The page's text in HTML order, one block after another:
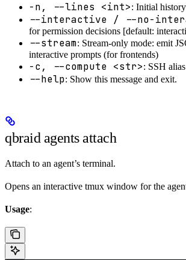
-n, --lines <int>: Initial
--interactive / --no-
for permission decisions [default:
--stream: Stream-only mode: emit
interactive prompts (for frontends)
-c, --compute <str>: SSH
--help: Show this message and exit.
qbraid agents attach
Attach to an agent’s terminal.
Opens an interactive tmux window for the
Usage: